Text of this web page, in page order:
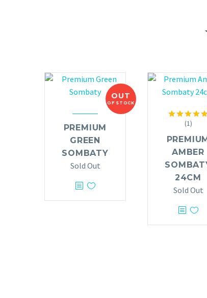
OUT
OF STOCK
PREMIUM
GREEN
SOMBATY
Sold Out
Rated
out of 5
(1)
PREMIUM
AMBER
24CM
Sold Out